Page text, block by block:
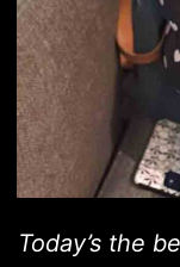
Today’s the